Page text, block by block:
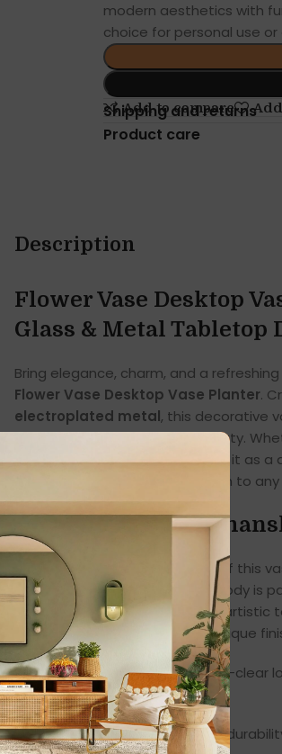
modern aesthetics with
choice for personal use
Add to compare
Shipping and returns
Product care
Description
Flower Vase Desktop
Glass & Metal Tabletop
Bring elegance, charm, and a
Flower Vase Desktop Vase Planter.
electroplated metal, this decorative
functionality, and timeless beauty.
hydroponic plants, or simply use it as
adds warmth and sophistication to
✨ Premium
One of the standout features of this
metal
. The transparent glass body
provides both strength and an artistic
painted, giving each piece a unique
Glass Body– Creates a crystal-clear
flowers, or decorative stones.
Electroplated Metal– Ensures